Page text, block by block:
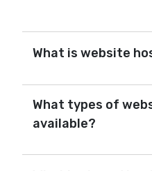
What is website
What types of
available?